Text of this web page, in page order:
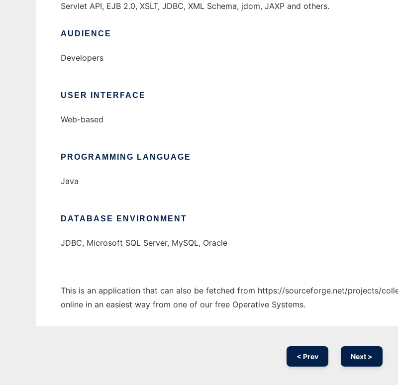
Servlet API, EJB 2.0, XSLT, JDBC, XML Schema, jdom, JAXP and others.
AUDIENCE
Developers
USER INTERFACE
Web-based
PROGRAMMING LANGUAGE
Java
DATABASE ENVIRONMENT
JDBC, Microsoft SQL Server, MySQL, Oracle
This is an application that can also be fetched from https://sourceforge.net/projects/
online in an easiest way from one of our free Operative Systems.
< Prev Next >